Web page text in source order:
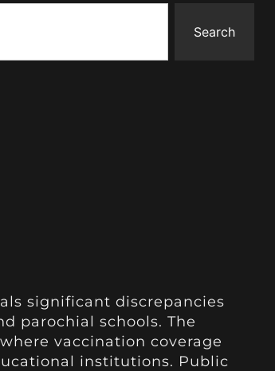
Search
significant discrepancies
parochial schools. The
vaccination coverage
institutions. Public